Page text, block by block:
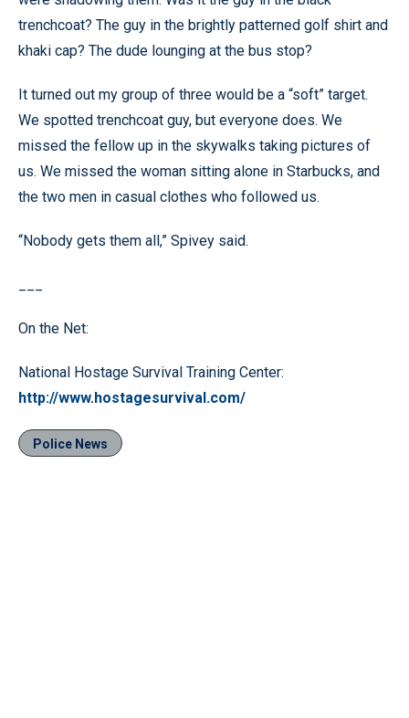
trenchcoat? The guy in the brightly patterned golf shirt and
khaki cap? The dude lounging at the bus stop?
It turned out my group of three would be a “soft” target.
We spotted trenchcoat guy, but everyone does. We
missed the fellow up in the skywalks taking pictures of
us. We missed the woman sitting alone in Starbucks, and
the two men in casual clothes who followed us.
“Nobody gets them all,” Spivey said.
On the Net:
National Hostage Survival Training Center:
http://www.hostagesurvival.com/
Police News